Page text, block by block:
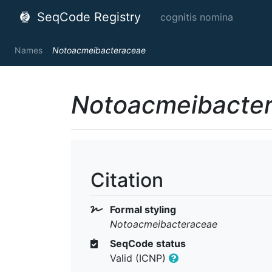
SeqCode Registry cognitis nomina
Names Notoacmeibacteraceae
Citation
Formal styling
Notoacmeibacteraceae
SeqCode status
Valid (ICNP)